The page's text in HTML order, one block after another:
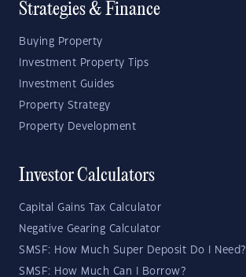
Strategies & Finance
Buying Property
Investment Property Tips
Investment Guides
Property Strategy
Property Development
Investor Calculators
Capital Gains Tax Calculator
Negative Gearing Calculator
SMSF: How Much Super Deposit Do I Need?
SMSF: How Much Can I Borrow?